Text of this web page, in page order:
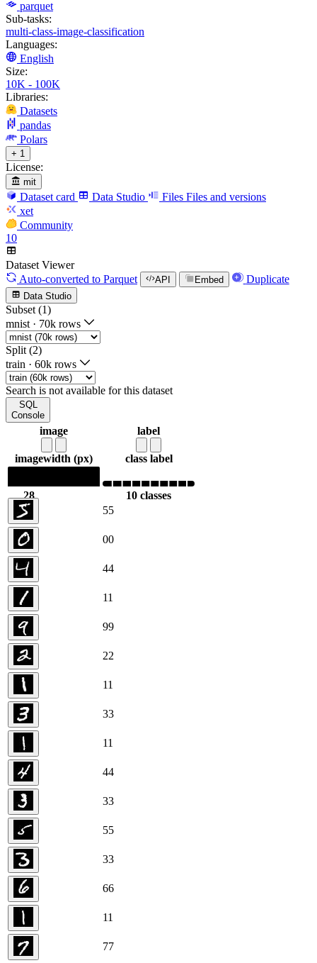
parquet
Sub-tasks:
multi-class-image-classification
Languages:
English
Size:
10K - 100K
Libraries:
Datasets
pandas
Polars
+ 1
License:
mit
Dataset card Data Studio Files Files and versions
xet
Community
10
Dataset Viewer
Auto-converted to Parquet API Embed Duplicate
Data Studio
Subset (1)
mnist · 70k rows
Split (2)
train · 60k rows
Search is not available for this dataset
SQL
Console
image
imagewidth (px)
28
28
label
class label
10 classes
55
00
44
11
99
22
11
33
11
44
33
55
33
66
11
77